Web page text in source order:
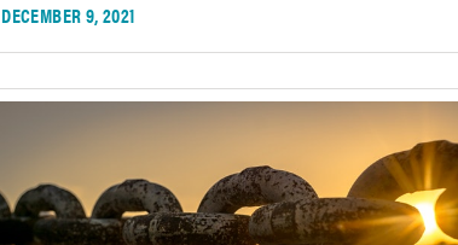
DECEMBER 9, 2021